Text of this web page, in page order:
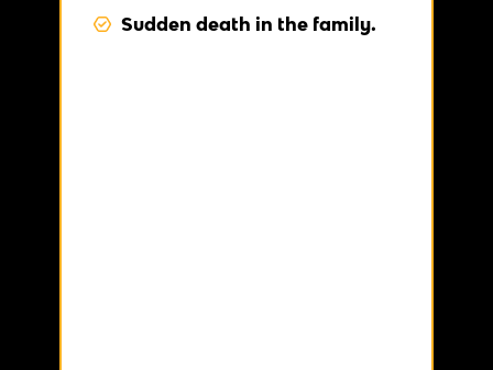
Sudden death in the family.